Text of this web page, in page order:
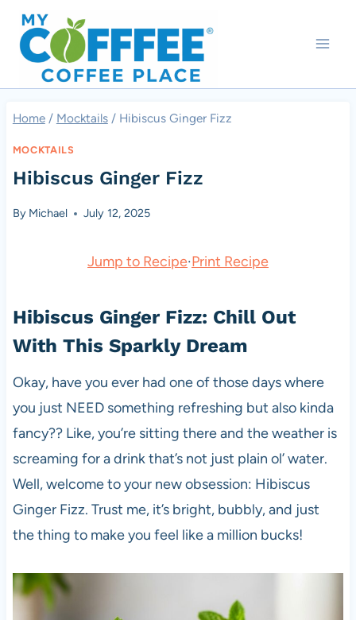
Skip
content
Home / Mocktails / Hibiscus Ginger Fizz
MOCKTAILS
Hibiscus Ginger Fizz
By Michael July 12, 2025
Jump to Recipe·Print Recipe
Hibiscus Ginger Fizz: Chill Out
With This Sparkly Dream
Okay, have you ever had one of those days where
you just NEED something refreshing but also kinda
fancy?? Like, you’re sitting there and the weather is
screaming for a drink that’s not just plain ol’ water.
Well, welcome to your new obsession: Hibiscus
Ginger Fizz. Trust me, it’s bright, bubbly, and just
the thing to make you feel like a million bucks!